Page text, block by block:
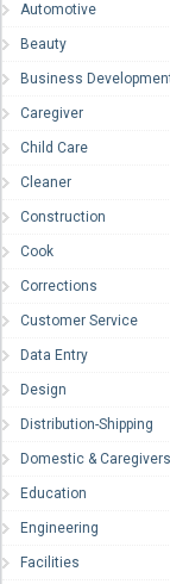
Automotive
Beauty
Business
Caregiver
Child Care
Cleaner
Construction
Cook
Corrections
Customer Service
Data Entry
Design
Distribution-Shipping
Domestic & Caregivers
Education
Engineering
Facilities